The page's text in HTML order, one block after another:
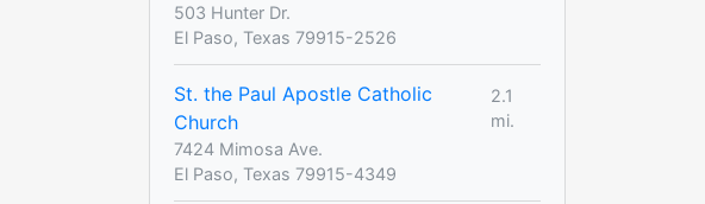
503 Hunter Dr.
El Paso, Texas 79915-2526
St. the Paul Apostle Catholic
Church
2.1
mi.
7424 Mimosa Ave.
El Paso, Texas 79915-4349